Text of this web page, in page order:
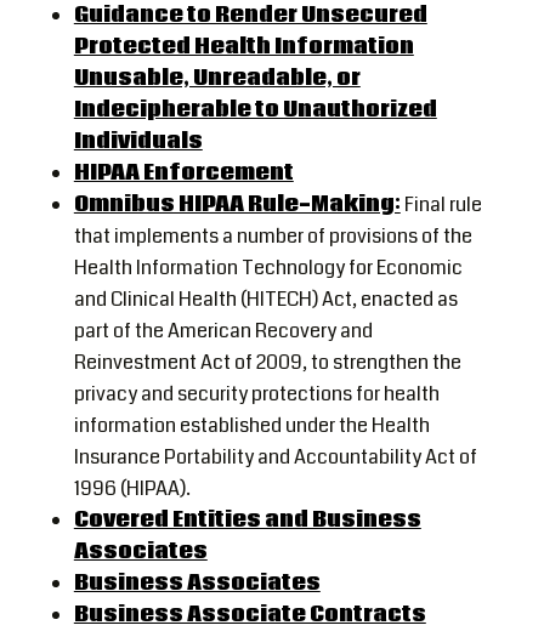
Guidance to Render Unsecured
Protected Health Information
Unusable, Unreadable, or
Indecipherable to Unauthorized
Individuals
HIPAA Enforcement
Omnibus HIPAA Rule-Making: Final rule
that implements a number of provisions of the
Health Information Technology for Economic
and Clinical Health (HITECH) Act, enacted as
part of the American Recovery and
Reinvestment Act of 2009, to strengthen the
privacy and security protections for health
information established under the Health
Insurance Portability and Accountability Act of
1996 (HIPAA).
Covered Entities and Business
Associates
Business Associates
Business Associate Contracts